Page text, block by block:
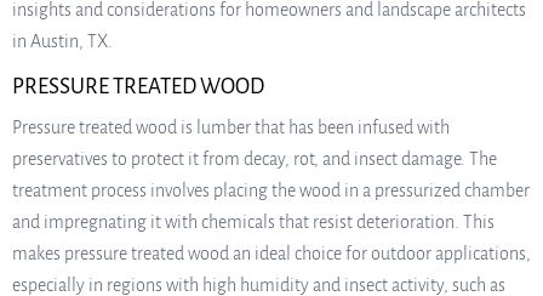
insights and considerations for homeowners and landscape architects
in Austin, TX.
PRESSURE TREATED WOOD
Pressure treated wood is lumber that has been infused with
preservatives to protect it from decay, rot, and insect damage. The
treatment process involves placing the wood in a pressurized chamber
and impregnating it with chemicals that resist deterioration. This
makes pressure treated wood an ideal choice for outdoor applications,
especially in regions with high humidity and insect activity, such as